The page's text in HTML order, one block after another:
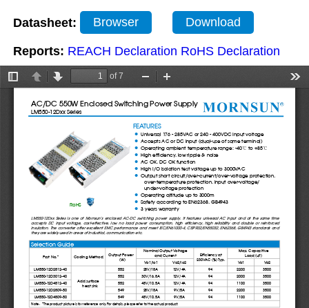
Datasheet: Browser Download
Reports: REACH Declaration RoHS Declaration